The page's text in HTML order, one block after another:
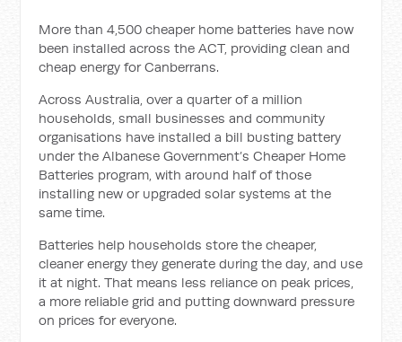
More than 4,500 cheaper home batteries have now
been installed across the ACT, providing clean and
cheap energy for Canberrans.
Across Australia, over a quarter of a million
households, small businesses and community
organisations have installed a bill busting battery
under the Albanese Government’s Cheaper Home
Batteries program, with around half of those
installing new or upgraded solar systems at the
same time.
Batteries help households store the cheaper,
cleaner energy they generate during the day, and use
it at night. That means less reliance on peak prices,
a more reliable grid and putting downward pressure
on prices for everyone.